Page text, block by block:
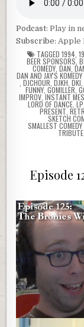
Podcast:Play in
Subscribe:Apple
TAGGED 1994
BEER SPONSORS,
COMEDY DAN
DAN AND JAY'S
DJCHOUR DJKH DKI
FUNNY GOMILLER
IMPROV,INSTANT
LORD OF DANCE LP
PRESENT
SKETCH
SMALLEST COMEDY
TRIBUTE,
Episode